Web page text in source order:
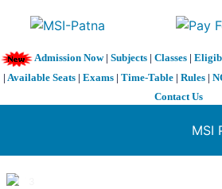
Admission Now| Subjects| Classes|
| Available Seats | Exams | Time-Table | Rules |
Contact Us
MSI
1 / 3